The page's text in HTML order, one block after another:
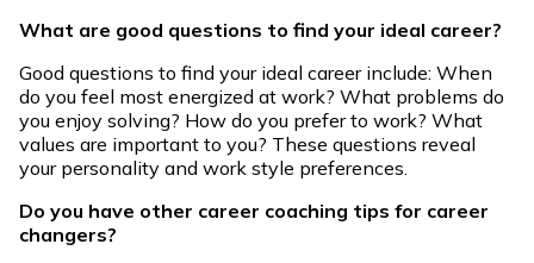
What are good questions to find your ideal career?
Good questions to find your ideal career include: When
do you feel most energized at work? What problems do
you enjoy solving? How do you prefer to work? What
values are important to you? These questions reveal
your personality and work style preferences.
Do you have other career coaching tips for career
changers?